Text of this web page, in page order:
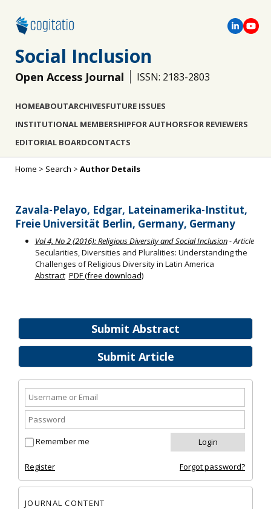
Social Inclusion
Open Access Journal ISSN: 2183-2803
HOMEABOUTARCHIVESFUTURE ISSUES
INSTITUTIONAL MEMBERSHIPFOR AUTHORSFOR REVIEWERS
EDITORIAL BOARDCONTACTS
Submit Abstract
Submit Article
Remember me
Register Forgot password?
JOURNAL CONTENT
Home > Search > Author Details
Zavala-Pelayo, Edgar, Lateinamerika-Institut,
Freie Universität Berlin, Germany, Germany
Vol 4, No 2 (2016): Religious Diversity and Social Inclusion- Article
Secularities, Diversities and Pluralities: Understanding the
Challenges of Religious Diversity in Latin America
Abstract PDF (free download)